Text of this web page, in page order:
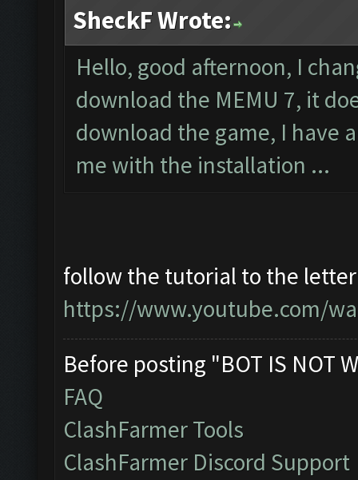
SheckF Wrote:
Hello, good afternoon, I
download the MEMU 7, it
download the game, I have
me with the installation ...
follow the tutorial to the
https://www.youtube.com/
Before posting "BOT IS NOT
FAQ
ClashFarmer Tools
ClashFarmer Discord Support